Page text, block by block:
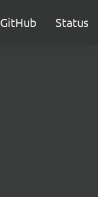
GitHub Status